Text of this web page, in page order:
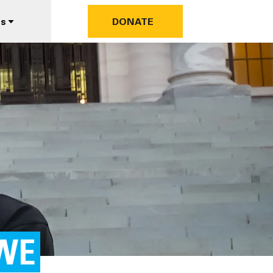
DONATE